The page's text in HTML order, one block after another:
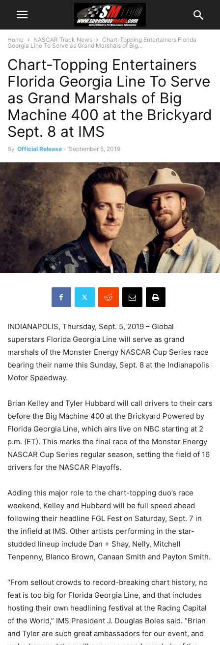
Home NASCAR Track News
Chart-Topping Entertainers Florida
Georgia Line To Serve as Grand Marshals of Big...
Chart-Topping Entertainers
Florida Georgia Line To Serve
as Grand Marshals of Big
Machine 400 at the Brickyard
Sept. 8 at IMS
By Official Release - September 5, 2019
INDIANAPOLIS, Thursday, Sept. 5, 2019 – Global
superstars Florida Georgia Line will serve as grand
marshals of the Monster Energy NASCAR Cup Series race
bearing their name this Sunday, Sept. 8 at the Indianapolis
Motor Speedway.
Brian Kelley and Tyler Hubbard will call drivers to their cars
before the Big Machine 400 at the Brickyard Powered by
Florida Georgia Line, which airs live on NBC starting at 2
p.m. (ET). This marks the final race of the Monster Energy
NASCAR Cup Series regular season, setting the field of 16
drivers for the NASCAR Playoffs.
Adding this major role to the chart-topping duo’s race
weekend, Kelley and Hubbard will be full speed ahead
following their headline FGL Fest on Saturday, Sept. 7 in
the infield at IMS. Other artists performing in the star-
studded lineup include Dan + Shay, Nelly, Mitchell
Tenpenny, Blanco Brown, Canaan Smith and Payton Smith.
“From sellout crowds to record-breaking chart history, no
feat is too big for Florida Georgia Line, and that includes
hosting their own headlining festival at the Racing Capital
of the World,” IMS President J. Douglas Boles said. “Brian
and Tyler are such great ambassadors for our event, and